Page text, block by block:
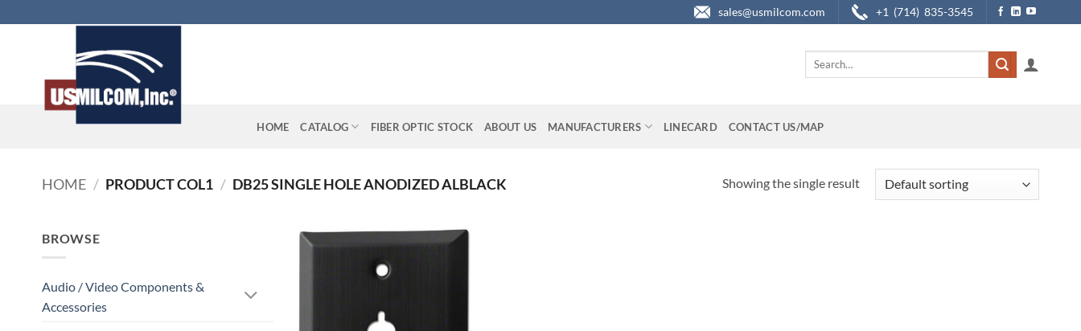
to
sales@usmilcom.com +1 (714) 835-3545
Search
HOME CATALOG FIBER OPTIC STOCK ABOUT US MANUFACTURERS LINECARD CONTACT US/MAP
HOME / PRODUCT COL1 / DB25 SINGLE HOLE ANODIZED ALBLACK Showing the single result
BROWSE
Audio / Video Components &
Accessories